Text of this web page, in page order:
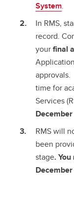
System.
In RMS,
record.
yourfinal
time for
Services
RMS will
been
stage.